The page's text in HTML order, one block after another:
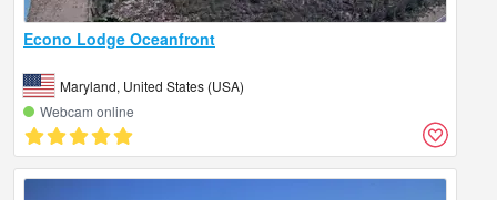
Econo Lodge Oceanfront
Maryland, United States (USA)
Webcam online